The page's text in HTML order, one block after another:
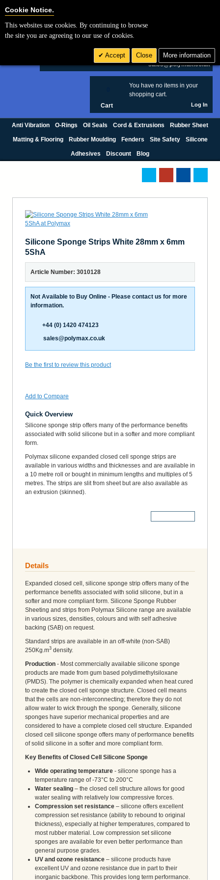
£ GBP
sales@polymax.co.uk
You have no items in your
shopping cart.
Cart Log In
Anti Vibration O-Rings Oil Seals Cord & Extrusions Rubber Sheet
Matting & Flooring Rubber Moulding Fenders Site Safety Silicone
Adhesives Discount Blog
Silicone Sponge Strips White 28mm x 6mm
5ShA
Article Number: 3010128
Not Available to Buy Online - Please contact us for more
information.
+44 (0) 1420 474123
sales@polymax.co.uk
Be the first to review this product
Add to Compare
Quick Overview
Silicone sponge strip offers many of the performance benefits
associated with solid silicone but in a softer and more compliant
form.
Polymax silicone expanded closed cell sponge strips are
available in various widths and thicknesses and are available in
a 10 metre roll or bought in minimum lengths and multiples of 5
metres. The strips are slit from sheet but are also available as
an extrusion (skinned).
Details
Expanded closed cell, silicone sponge strip offers many of the
performance benefits associated with solid silicone, but in a
softer and more compliant form. Silicone Sponge Rubber
Sheeting and strips from Polymax Silicone range are available
in various sizes, densities, colours and with self adhesive
backing (SAB) on request.
Standard strips are available in an off-white (non-SAB)
250Kg.m3 density.
Production - Most commercially available silicone sponge
products are made from gum based polydimethylsiloxane
(PMDS). The polymer is chemically expanded when heat cured
to create the closed cell sponge structure. Closed cell means
that the cells are non-interconnecting; therefore they do not
allow water to wick through the sponge. Generally, silicone
sponges have superior mechanical properties and are
considered to have a complete closed cell structure. Expanded
closed cell silicone sponge offers many of performance benefits
of solid silicone in a softer and more compliant form.
Key Benefits of Closed Cell Silicone Sponge
Wide operating temperature - silicone sponge has a
temperature range of -73°C to 200°C
Water sealing – the closed cell structure allows for good
water sealing with relatively low compressive forces.
Compression set resistance – silicone offers excellent
compression set resistance (ability to rebound to original
thickness), especially at higher temperatures, compared to
most rubber material. Low compression set silicone
sponges are available for even better performance than
general purpose grades.
UV and ozone resistance – silicone products have
excellent UV and ozone resistance due in part to their
inorganic backbone. This provides long term performance.
Cookie Notice.
This websites use cookies. By continuing to browse
the site you are agreeing to our use of cookies.
Accept Close More information
Cookie Settings